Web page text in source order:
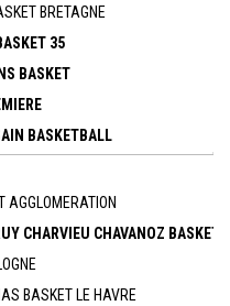
BRETAGNE
35
BASKET
BASKETBALL
AGGLOMERATION
CHARVIEU CHAVANOZ BASKET-
BASKET LE HAVRE